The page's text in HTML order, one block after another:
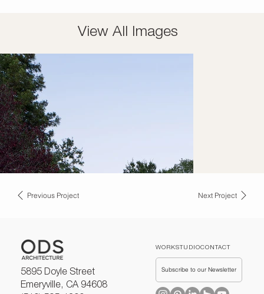
View All Images
Previous Project Next Project
5895 Doyle Street
Emeryville, CA 94608
WORKSTUDIOCONTACT
Subscribe to our Newsletter